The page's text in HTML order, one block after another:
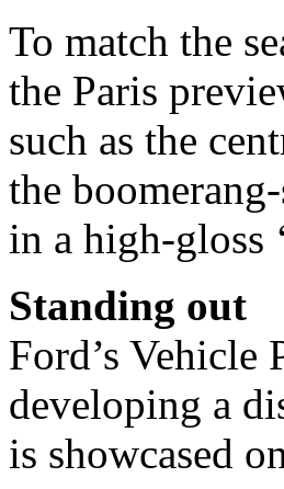
To match the
the Paris
such as the
the
in a high-gloss
Standing out
Ford’s Vehicle
developing a
is showcased